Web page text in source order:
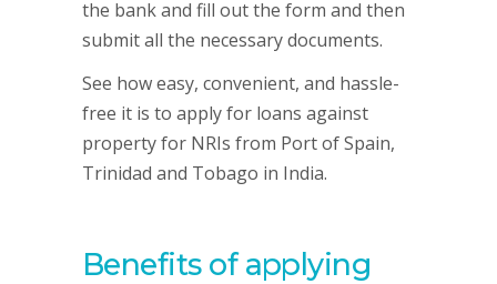
the bank and fill out the form and then
submit all the necessary documents.
See how easy, convenient, and hassle-
free it is to apply for loans against
property for NRIs from Port of Spain,
Trinidad and Tobago in India.
Benefits of applying